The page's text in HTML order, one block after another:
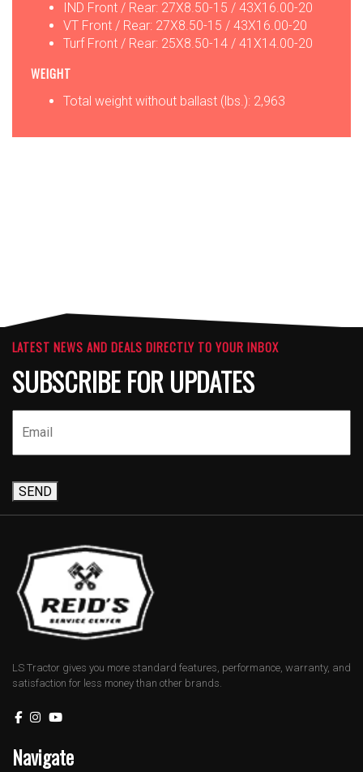
IND Front / Rear: 27X8.50-15 / 43X16.00-20
VT Front / Rear: 27X8.50-15 / 43X16.00-20
Turf Front / Rear: 25X8.50-14 / 41X14.00-20
WEIGHT
Total weight without ballast (lbs.): 2,963
LATEST NEWS AND DEALS DIRECTLY TO YOUR INBOX
SUBSCRIBE FOR UPDATES
SEND
LS Tractor gives you more standard features, performance, warranty, and
satisfaction for less money than other brands.
Navigate